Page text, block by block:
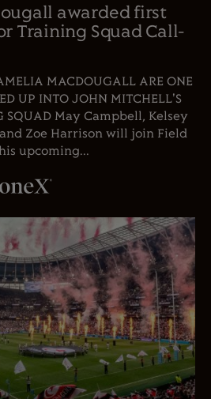
awarded first
Training Squad Call-
MACDOUGALL ARE ONE
UP INTO JOHN MITCHELL'S
SQUAD May Campbell, Kelsey
Zoe Harrison will join Field
upcoming...